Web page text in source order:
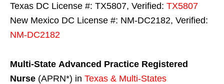
Texas DC License #: TX5807, Verified: TX5807
New Mexico DC License #: NM-DC2182, Verified:
NM-DC2182
Multi-State Advanced Practice Registered
Nurse (APRN*) in Texas & Multi-States